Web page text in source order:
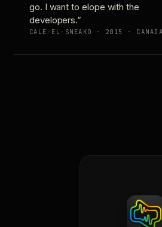
go. I want to elope with the
developers.”
CALE-EL-SNEAKO · 2015 · CANADA